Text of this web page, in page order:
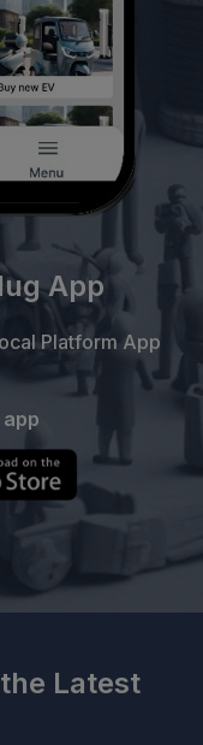
App
Platform App
Latest